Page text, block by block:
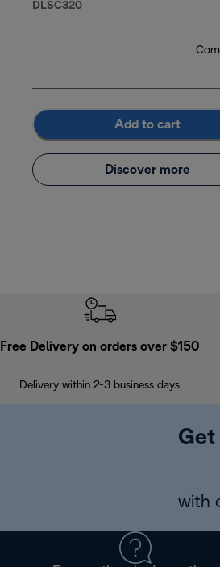
DLSC320
Add to cart
Discover more
Free Delivery on orders over $150
Delivery within 2-3 business days
Get
with